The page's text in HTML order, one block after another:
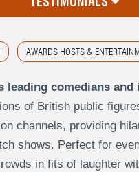
AWARDS HOSTS &
leading comedians
of British public
channels, providing
shows. Perfect for
in fits of laughter